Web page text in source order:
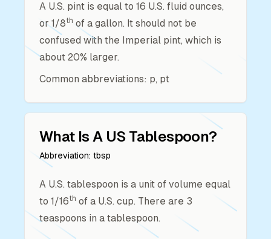
A U.S. pint is equal to 16 U.S. fluid ounces,
or 1/8th of a gallon. It should not be
confused with the Imperial pint, which is
about 20% larger.
Common abbreviations: p, pt
What Is A US Tablespoon?
Abbreviation: tbsp
A U.S. tablespoon is a unit of volume equal
to 1/16th of a U.S. cup. There are 3
teaspoons in a tablespoon.